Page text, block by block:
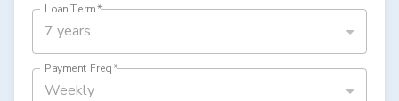
Loan Term*
7 years
Payment Freq*
Weekly